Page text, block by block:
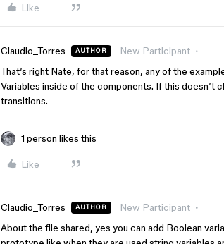
Like
Claudio_Torres AUTHOR New Participant
That’s right Nate, for that reason, any of the
Variables inside of the components. If this doesn’t
transitions.
1 person likes this
Like
Claudio_Torres AUTHOR New Participant
About the file shared, yes you can add Boolean